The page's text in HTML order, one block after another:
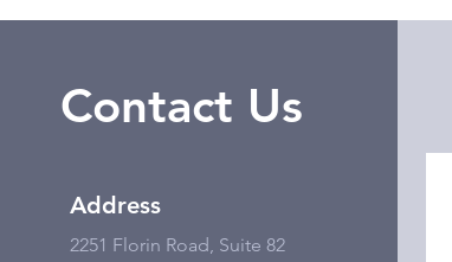
Contact Us
Address
2251 Florin Road, Suite 82